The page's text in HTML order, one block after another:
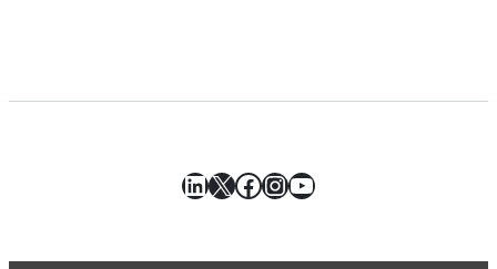
LinkedIn
X Facebook
Instagram
YouTube